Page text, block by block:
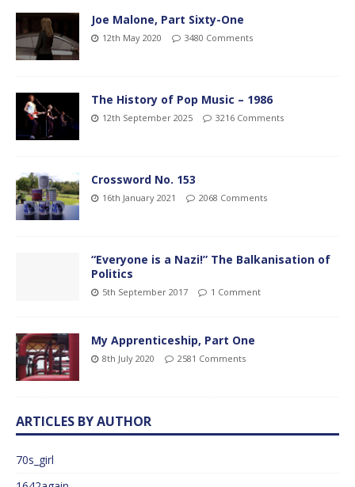
Joe Malone, Part Sixty-One
12th May 2020 3480 Comments
The History of Pop Music – 1986
12th September 2025 3216 Comments
Crossword No. 153
16th January 2021 2068 Comments
“Everyone is a Nazi!” The Balkanisation of
Politics
5th September 2017 1 Comment
My Apprenticeship, Part One
8th July 2020 2581 Comments
ARTICLES BY AUTHOR
70s_girl